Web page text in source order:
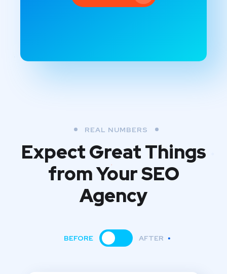
REAL NUMBERS
Expect Great Things
fromYour SEO
Agency
BEFORE AFTER